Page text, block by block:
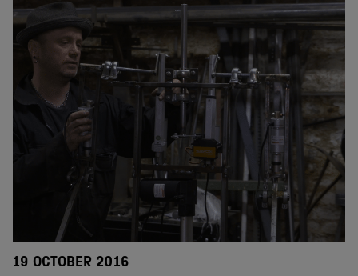
19 OCTOBER 2016